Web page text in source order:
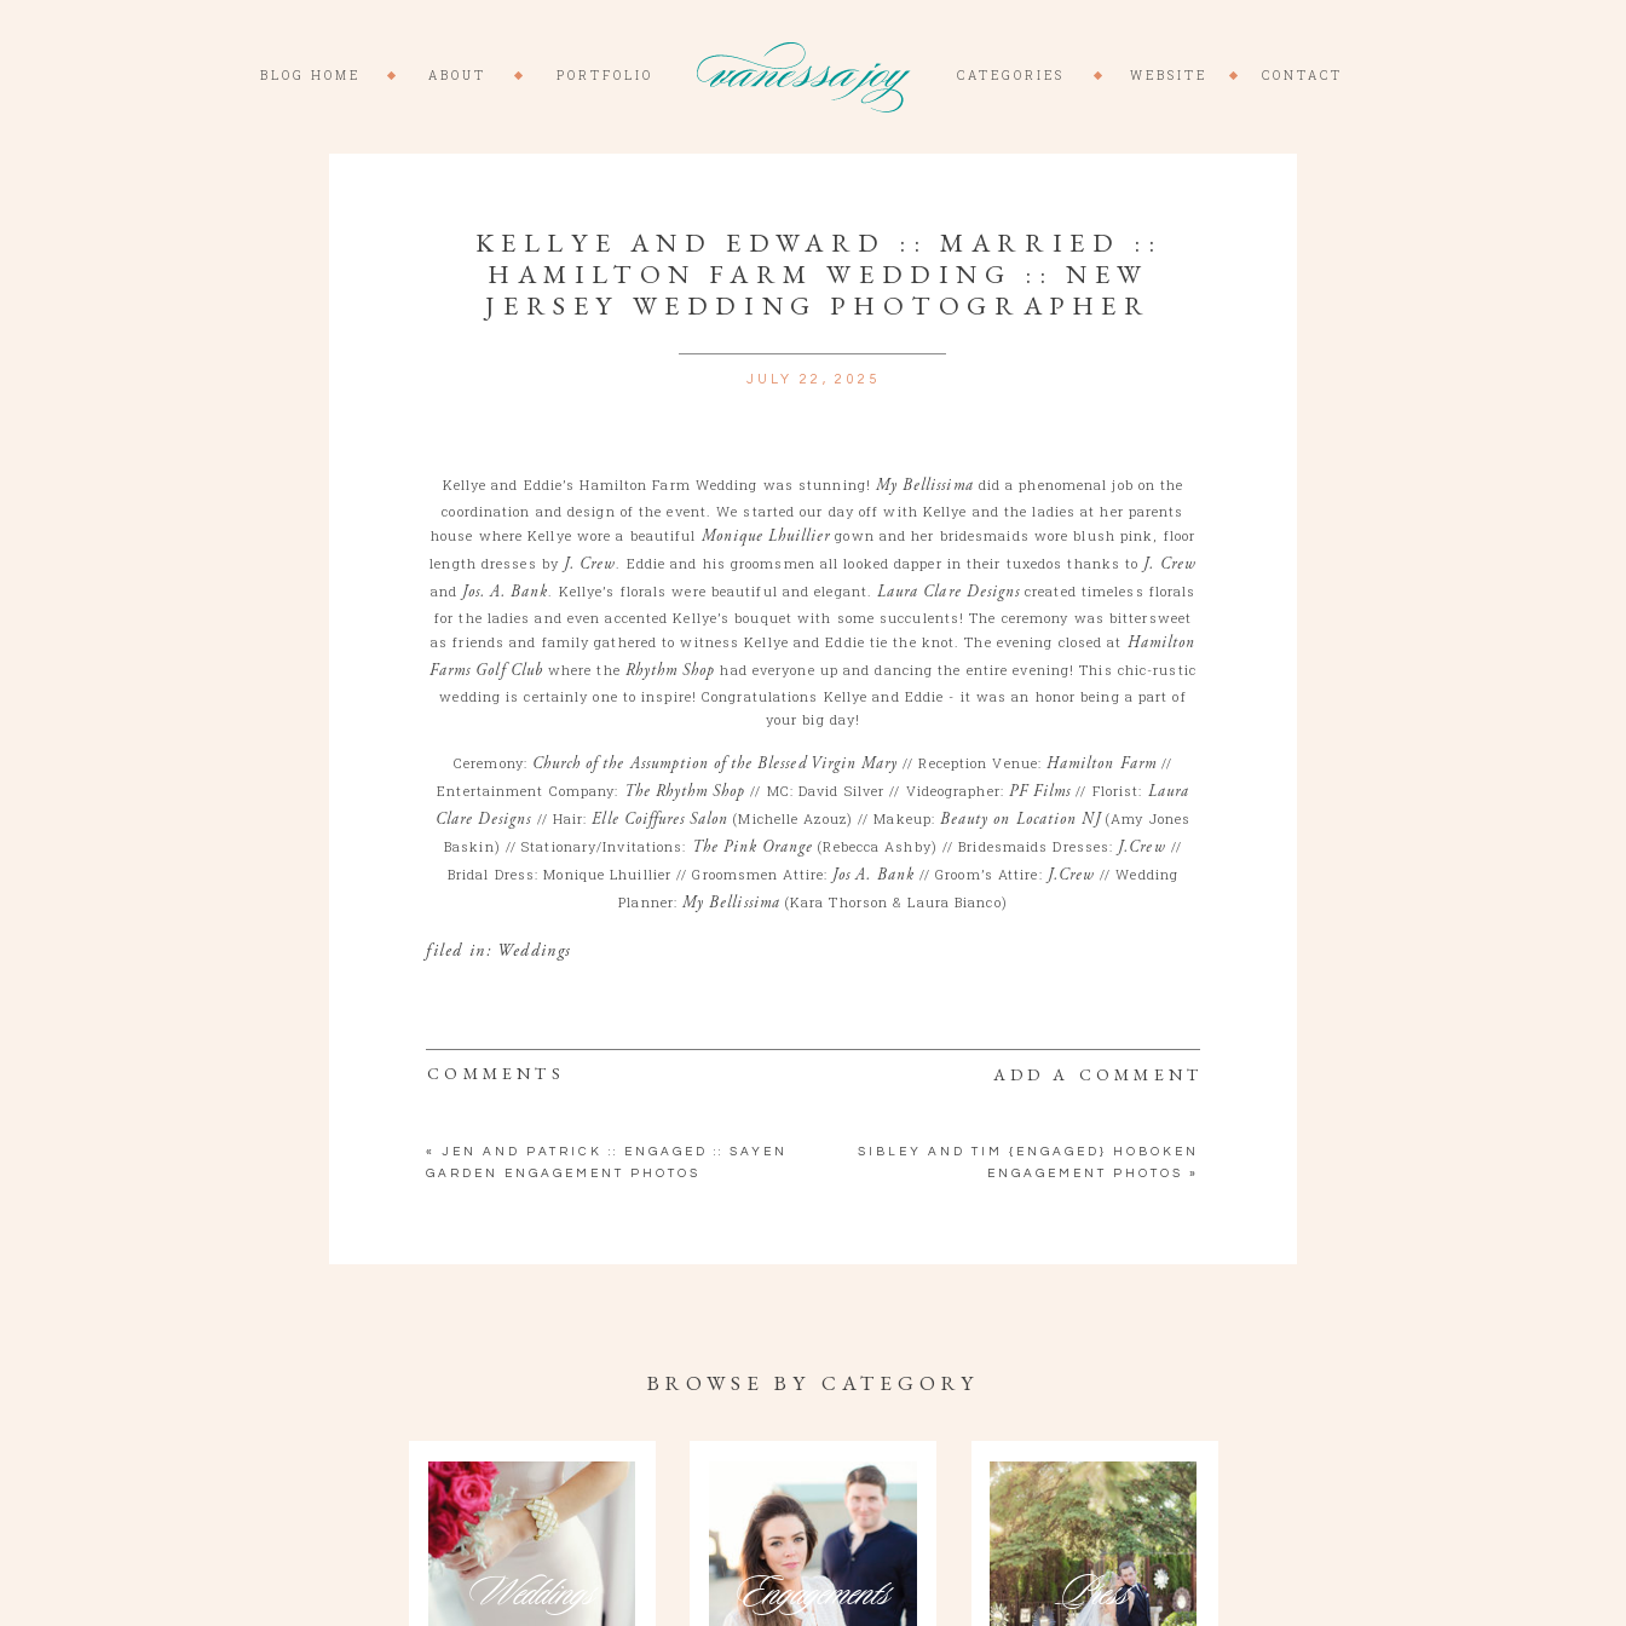
BLOG HOME ABOUT PORTFOLIO CONTACT
WEBSITE
CATEGORIES
KELLYE AND EDWARD :: MARRIED ::
HAMILTON FARM WEDDING :: NEW
JERSEY WEDDING PHOTOGRAPHER
JULY 22, 2025
Kellye and Eddie’s Hamilton Farm Wedding was stunning! My Bellissima did a phenomenal job on the
coordination and design of the event. We started our day off with Kellye and the ladies at her parents
house where Kellye wore a beautiful Monique Lhuillier gown and her bridesmaids wore blush pink, floor
length dresses by J. Crew . Eddie and his groomsmen all looked dapper in their tuxedos thanks to J. Crew
and Jos. A. Bank . Kellye’s florals were beautiful and elegant. Laura Clare Designscreated timeless florals
for the ladies and even accented Kellye’s bouquet with some succulents! The ceremony was bittersweet
as friends and family gathered to witness Kellye and Eddie tie the knot. The evening closed at Hamilton
Farms Golf Club where the Rhythm Shop had everyone up and dancing the entire evening! This chic-rustic
wedding is certainly one to inspire! Congratulations Kellye and Eddie - it was an honor being a part of
your big day!
Ceremony: Church of the Assumption of the Blessed Virgin Mary // Reception Venue: Hamilton Farm //
Entertainment Company: The Rhythm Shop // MC: David Silver // Videographer: PF Films // Florist: Laura
Clare Designs // Hair: Elle Coiffures Salon (Michelle Azouz) // Makeup: Beauty on Location NJ(Amy Jones
Baskin) // Stationary/Invitations: The Pink Orange (Rebecca Ashby) // Bridesmaids Dresses: J.Crew //
Bridal Dress: Monique Lhuillier // Groomsmen Attire: Jos A. Bank // Groom’s Attire: J.Crew // Wedding
Planner: My Bellissima (Kara Thorson & Laura Bianco)
filed in: Weddings
COMMENTS ADD A COMMENT
SIBLEY AND TIM {ENGAGED} HOBOKEN
ENGAGEMENT PHOTOS
»
« JEN AND PATRICK :: ENGAGED :: SAYEN
GARDEN ENGAGEMENT PHOTOS
Engagements Press
Weddings
BROWSE BY CATEGORY